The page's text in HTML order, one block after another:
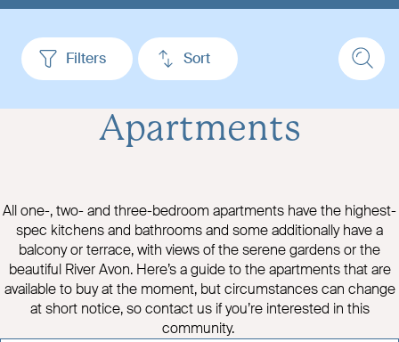
Filters Sort
Apartments
All one-, two- and three-bedroom apartments have the highest-
spec kitchens and bathrooms and some additionally have a
balcony or terrace, with views of the serene gardens or the
beautiful River Avon. Here’s a guide to the apartments that are
available to buy at the moment, but circumstances can change
at short notice, so contact us if you’re interested in this
community.